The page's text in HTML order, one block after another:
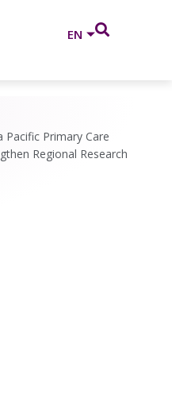
EN
Pacific Primary Care
Regional Research